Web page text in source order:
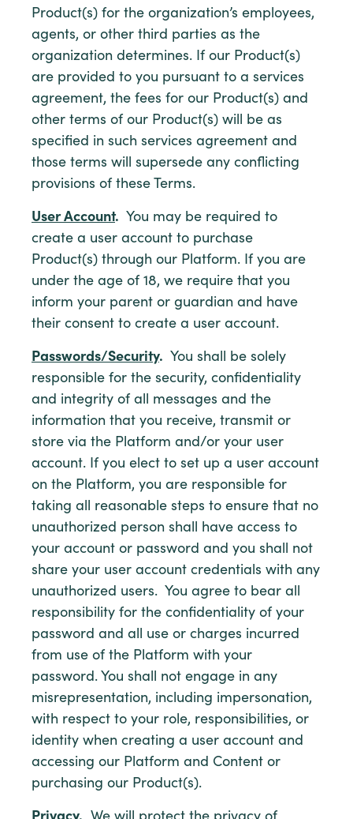
Product(s) for the organization’s employees,
agents, or other third parties as the
organization determines. If our Product(s)
are provided to you pursuant to a services
agreement, the fees for our Product(s) and
other terms of our Product(s) will be as
specified in such services agreement and
those terms will supersede any conflicting
provisions of these Terms.
User Account. You may be required to
create a user account to purchase
Product(s) through our Platform. If you are
under the age of 18, we require that you
inform your parent or guardian and have
their consent to create a user account.
Passwords/Security. You shall be solely
responsible for the security, confidentiality
and integrity of all messages and the
information that you receive, transmit or
store via the Platform and/or your user
account. If you elect to set up a user account
on the Platform, you are responsible for
taking all reasonable steps to ensure that no
unauthorized person shall have access to
your account or password and you shall not
share your user account credentials with any
unauthorized users. You agree to bear all
responsibility for the confidentiality of your
password and all use or charges incurred
from use of the Platform with your
password. You shall not engage in any
misrepresentation, including impersonation,
with respect to your role, responsibilities, or
identity when creating a user account and
accessing our Platform and Content or
purchasing our Product(s).